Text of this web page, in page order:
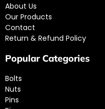
About Us
Our Products
Contact
Return & Refund Policy
Popular Categories
Bolts
Nuts
Pins